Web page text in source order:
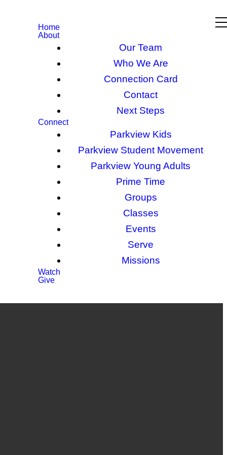
Home
About
Our Team
Who We Are
Connection Card
Contact
Next Steps
Connect
Parkview Kids
Parkview Student Movement
Parkview Young Adults
Prime Time
Groups
Classes
Events
Serve
Missions
Watch
Give